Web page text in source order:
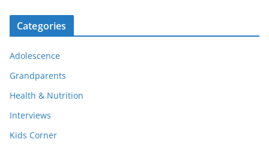
Categories
Adolescence
Grandparents
Health & Nutrition
Interviews
Kids Corner